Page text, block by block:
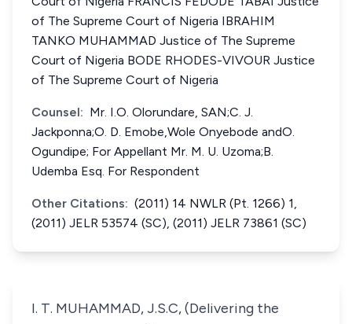
of The Supreme Court of Nigeria IBRAHIM
TANKO MUHAMMAD Justice of The Supreme
Court of Nigeria BODE RHODES-VIVOUR Justice
of The Supreme Court of Nigeria
Counsel: Mr. I.O. Olorundare, SAN;C. J.
Jackponna;O. D. Emobe,Wole Onyebode andO.
Ogundipe; For Appellant Mr. M. U. Uzoma;B.
Udemba Esq. For Respondent
Other Citations: (2011) 14 NWLR (Pt. 1266) 1,
(2011) JELR 53574 (SC), (2011) JELR 73861 (SC)
I. T. MUHAMMAD, J.S.C, (Delivering the